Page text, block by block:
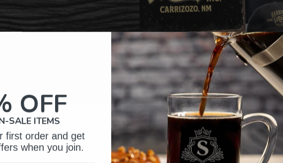
Reviews
OFF
SALE ITEMS
first order and get
when you join.